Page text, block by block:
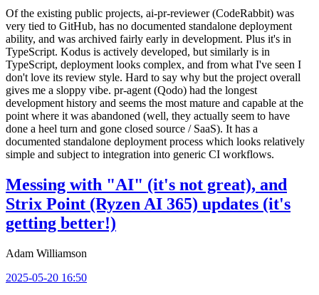
Of the existing public projects, ai-pr-reviewer (CodeRabbit) was
very tied to GitHub, has no documented standalone deployment
ability, and was archived fairly early in development. Plus it's in
TypeScript. Kodus is actively developed, but similarly is in
TypeScript, deployment looks complex, and from what I've seen I
don't love its review style. Hard to say why but the project overall
gives me a sloppy vibe. pr-agent (Qodo) had the longest
development history and seems the most mature and capable at the
point where it was abandoned (well, they actually seem to have
done a heel turn and gone closed source / SaaS). It has a
documented standalone deployment process which looks relatively
simple and subject to integration into generic CI workflows.
Messing with "AI" (it's not great), and
Strix Point (Ryzen AI 365) updates (it's
getting better!)
Adam Williamson
2025-05-20 16:50